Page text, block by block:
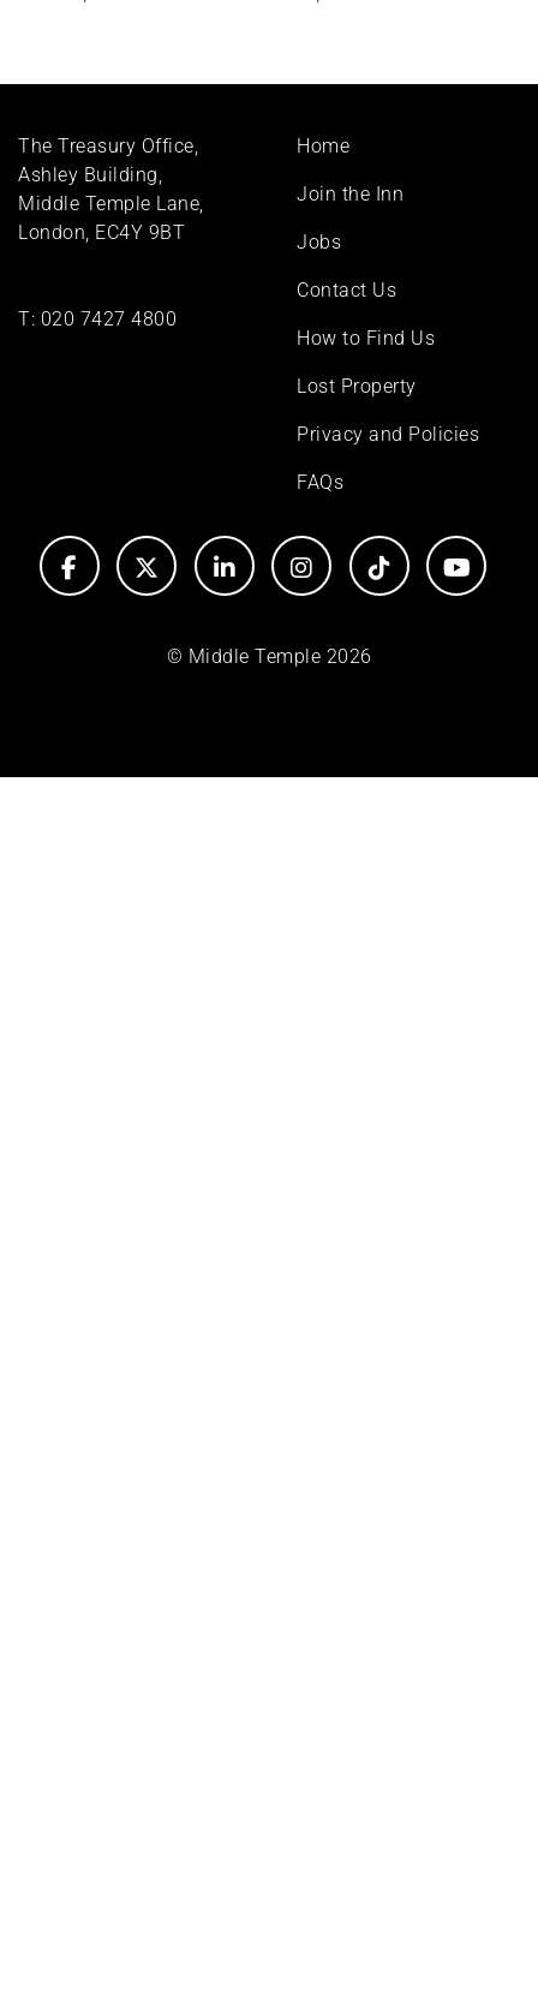
The Treasury Office,
Ashley Building,
Middle Temple Lane,
London, EC4Y 9BT
T: 020 7427 4800
Footer
Home
Join the Inn
Jobs
Contact Us
How to Find Us
Lost Property
Privacy and Policies
FAQs
© Middle Temple 2026